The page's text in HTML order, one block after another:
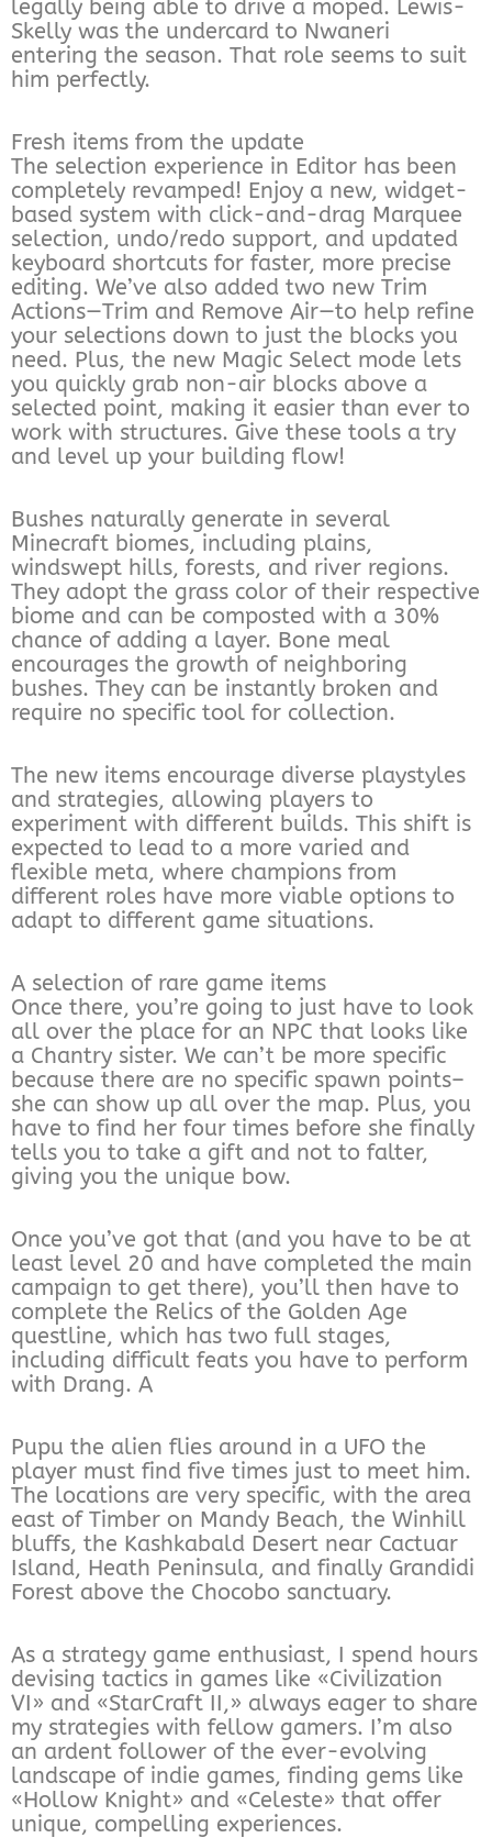
legally being able to drive a moped. Lewis-
Skelly was the undercard to Nwaneri
entering the season. That role seems to suit
him perfectly.
Fresh items from the update
The selection experience in Editor has been
completely revamped! Enjoy a new, widget-
based system with click-and-drag Marquee
selection, undo/redo support, and updated
keyboard shortcuts for faster, more precise
editing. We’ve also added two new Trim
Actions—Trim and Remove Air—to help refine
your selections down to just the blocks you
need. Plus, the new Magic Select mode lets
you quickly grab non-air blocks above a
selected point, making it easier than ever to
work with structures. Give these tools a try
and level up your building flow!
Bushes naturally generate in several
Minecraft biomes, including plains,
windswept hills, forests, and river regions.
They adopt the grass color of their respective
biome and can be composted with a 30%
chance of adding a layer. Bone meal
encourages the growth of neighboring
bushes. They can be instantly broken and
require no specific tool for collection.
The new items encourage diverse playstyles
and strategies, allowing players to
experiment with different builds. This shift is
expected to lead to a more varied and
flexible meta, where champions from
different roles have more viable options to
adapt to different game situations.
A selection of rare game items
Once there, you’re going to just have to look
all over the place for an NPC that looks like
a Chantry sister. We can’t be more specific
because there are no specific spawn points–
she can show up all over the map. Plus, you
have to find her four times before she finally
tells you to take a gift and not to falter,
giving you the unique bow.
Once you’ve got that (and you have to be at
least level 20 and have completed the main
campaign to get there), you’ll then have to
complete the Relics of the Golden Age
questline, which has two full stages,
including difficult feats you have to perform
with Drang. A
Pupu the alien flies around in a UFO the
player must find five times just to meet him.
The locations are very specific, with the area
east of Timber on Mandy Beach, the Winhill
bluffs, the Kashkabald Desert near Cactuar
Island, Heath Peninsula, and finally Grandidi
Forest above the Chocobo sanctuary.
As a strategy game enthusiast, I spend hours
devising tactics in games like «Civilization
VI» and «StarCraft II,» always eager to share
my strategies with fellow gamers. I’m also
an ardent follower of the ever-evolving
landscape of indie games, finding gems like
«Hollow Knight» and «Celeste» that offer
unique, compelling experiences.